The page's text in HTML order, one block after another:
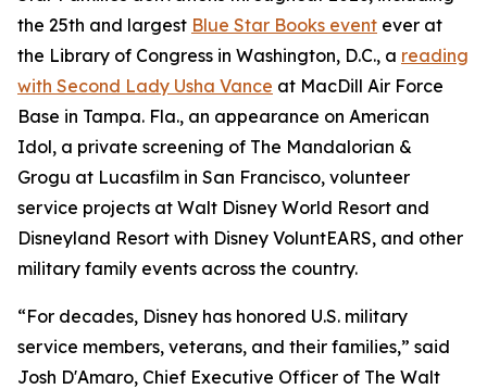
the 25th and largest Blue Star Books event ever at
the Library of Congress in Washington, D.C., a reading
with Second Lady Usha Vance at MacDill Air Force
Base in Tampa. Fla., an appearance on American
Idol, a private screening of The Mandalorian &
Grogu at Lucasfilm in San Francisco, volunteer
service projects at Walt Disney World Resort and
Disneyland Resort with Disney VoluntEARS, and other
military family events across the country.
“For decades, Disney has honored U.S. military
service members, veterans, and their families,” said
Josh D'Amaro, Chief Executive Officer of The Walt